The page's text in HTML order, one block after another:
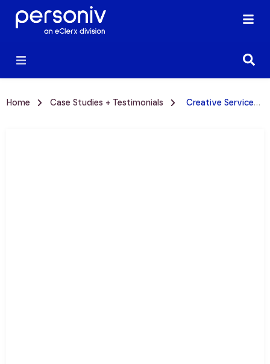
Home Case Studies + Testimonials Creative Services Case Study